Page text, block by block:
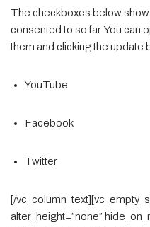
The checkboxes below
consented to so far. You can
them and clicking the update
YouTube
Facebook
Twitter
[/
alter_height=”none”